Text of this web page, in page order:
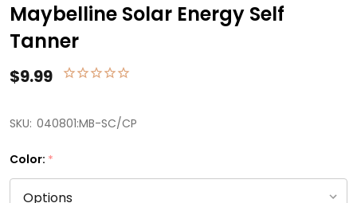
Maybelline Solar Energy Self
Tanner
$9.99
SKU: 040801:MB-SC/CP
Color: *